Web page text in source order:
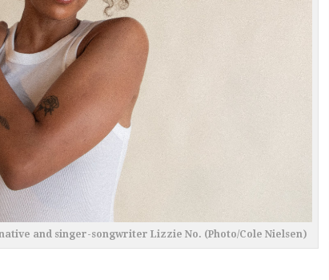
and singer-songwriter Lizzie No. (Photo/Cole Nielsen)